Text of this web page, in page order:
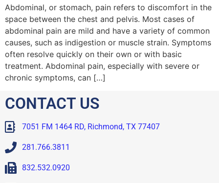
Abdominal, or stomach, pain refers to discomfort in the
space between the chest and pelvis. Most cases of
abdominal pain are mild and have a variety of common
causes, such as indigestion or muscle strain. Symptoms
often resolve quickly on their own or with basic
treatment. Abdominal pain, especially with severe or
chronic symptoms, can […]
CONTACT US
7051 FM 1464 RD, Richmond, TX 77407
281.766.3811
832.532.0920